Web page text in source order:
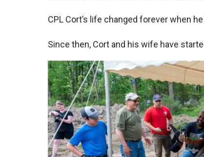
CPL Cort’s life changed forever when
Since then, Cort and his wife have